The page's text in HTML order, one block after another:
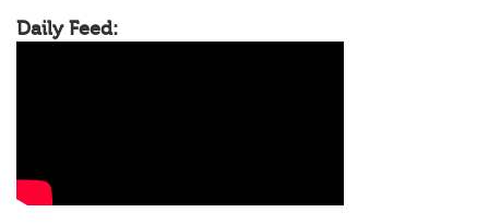
Daily Feed: